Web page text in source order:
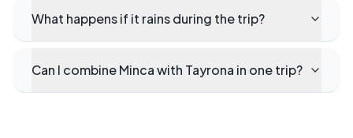
What happens if it rains during the trip?
Can I combine Minca with Tayrona in one trip?